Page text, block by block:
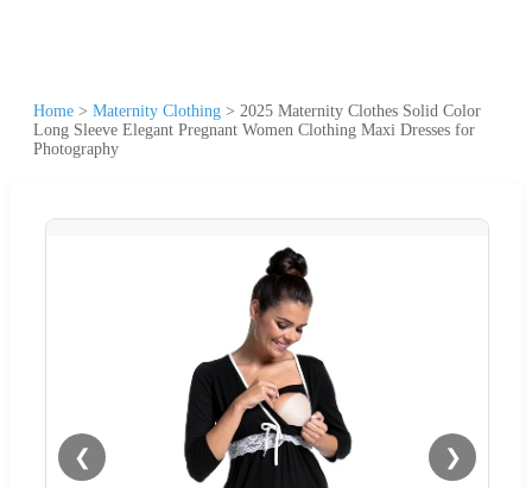
Home > Maternity Clothing > 2025 Maternity Clothes Solid Color
Long Sleeve Elegant Pregnant Women Clothing Maxi Dresses for
Photography
❮ ❯